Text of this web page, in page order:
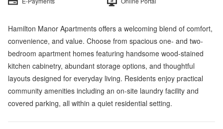
Hamilton Manor Apartments offers a welcoming blend of comfort,
convenience, and value. Choose from spacious one- and two-
bedroom apartment homes featuring handsome wood-stained
kitchen cabinetry, abundant storage options, and thoughtful
layouts designed for everyday living. Residents enjoy practical
community amenities including an on-site laundry facility and
covered parking, all within a quiet residential setting.